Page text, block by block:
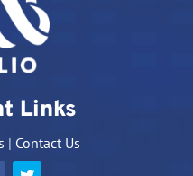
Links
| Contact Us